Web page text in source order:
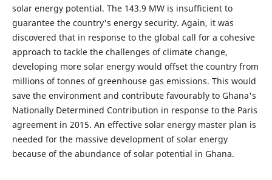
solar energy potential. The 143.9 MW is insufficient to
guarantee the country's energy security. Again, it was
discovered that in response to the global call for a cohesive
approach to tackle the challenges of climate change,
developing more solar energy would offset the country from
millions of tonnes of greenhouse gas emissions. This would
save the environment and contribute favourably to Ghana's
Nationally Determined Contribution in response to the Paris
agreement in 2015. An effective solar energy master plan is
needed for the massive development of solar energy
because of the abundance of solar potential in Ghana.